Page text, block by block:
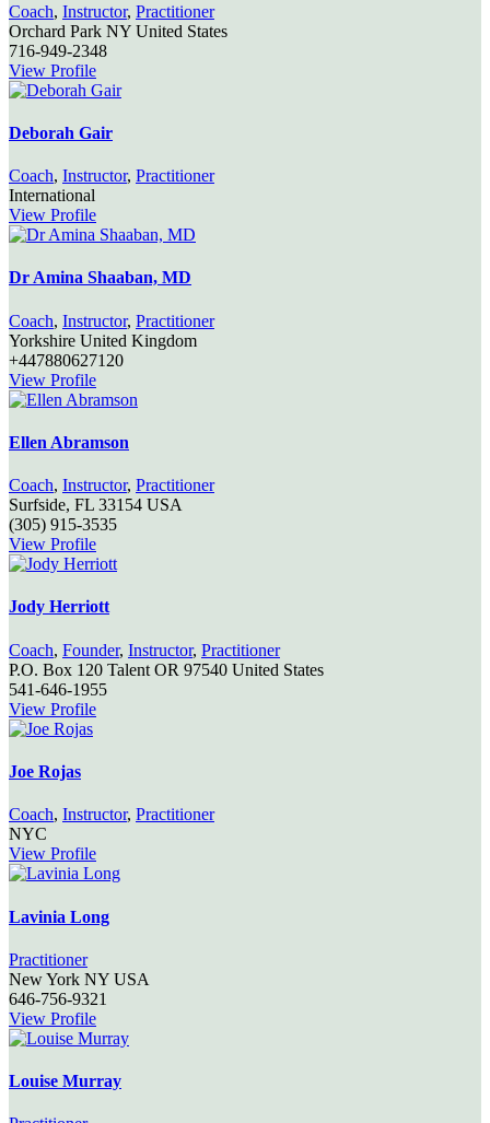
Coach, Instructor, Practitioner
Orchard Park NY United States
716-949-2348
View Profile
Deborah Gair
Coach, Instructor, Practitioner
International
View Profile
Dr Amina Shaaban, MD
Coach, Instructor, Practitioner
Yorkshire United Kingdom
+447880627120
View Profile
Ellen Abramson
Coach, Instructor, Practitioner
Surfside, FL 33154 USA
(305) 915-3535
View Profile
Jody Herriott
Coach, Founder, Instructor, Practitioner
P.O. Box 120 Talent OR 97540 United States
541-646-1955
View Profile
Joe Rojas
Coach, Instructor, Practitioner
NYC
View Profile
Lavinia Long
Practitioner
New York NY USA
646-756-9321
View Profile
Louise Murray